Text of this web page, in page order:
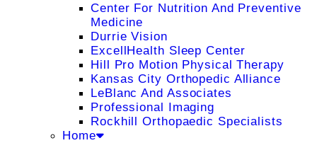
Center For Nutrition And Preventive
Medicine
Durrie Vision
ExcellHealth Sleep Center
Hill Pro Motion Physical Therapy
Kansas City Orthopedic Alliance
LeBlanc And Associates
Professional Imaging
Rockhill Orthopaedic Specialists
Home